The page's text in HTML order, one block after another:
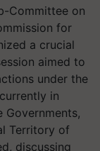
Committee on
for
a crucial
aimed to
under the
in
Governments,
Territory of
discussing